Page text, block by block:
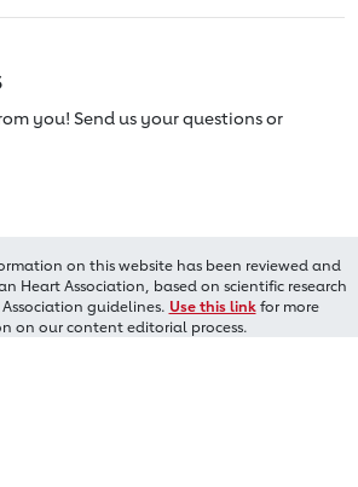
you! Send us your questions or
on this website has been reviewed and
Heart Association, based on scientific research
guidelines. Use this linkfor more
on our content editorial process.